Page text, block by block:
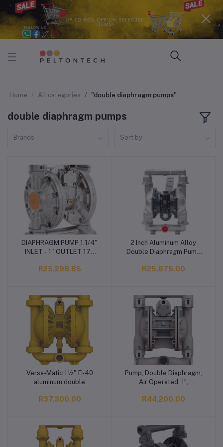
Home All categories "double diaphragm pumps"
double diaphragm pumps
Brands Sort by
Add to cart
DIAPHRAGM PUMP 1.1/4"
INLET - 1" OUTLET 170
R25,298.85
Add to cart
2 Inch Aluminum Alloy
Double Diaphragm Pump
Automotive Industry
R25,875.00
Add to cart
Versa-Matic 1½" E-40
aluminum double
Double Diaphragm, Air
R37,300.00
Add to cart
Pump, Double Diaphragm,
Air Operated, 1″,
R44,200.00